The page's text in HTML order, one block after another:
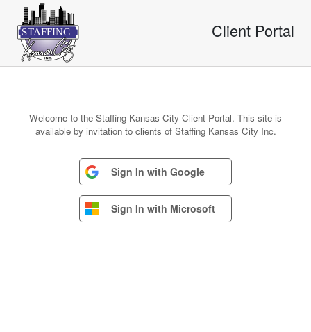
STAFFING Client Portal
Welcome to the Staffing Kansas City Client Portal. This site is
available by invitation to clients of Staffing Kansas City Inc.
Sign In with Google
Sign In with Microsoft